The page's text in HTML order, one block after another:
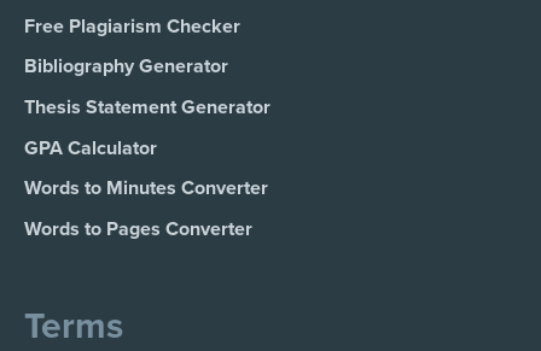
Free Plagiarism Checker
Bibliography Generator
Thesis Statement Generator
GPA Calculator
Words to Minutes Converter
Words to Pages Converter
Terms